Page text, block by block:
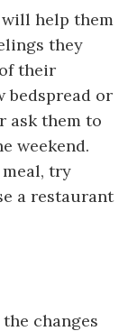
help them
they
their
bedspread or
ask them to
weekend.
try
a restaurant
changes